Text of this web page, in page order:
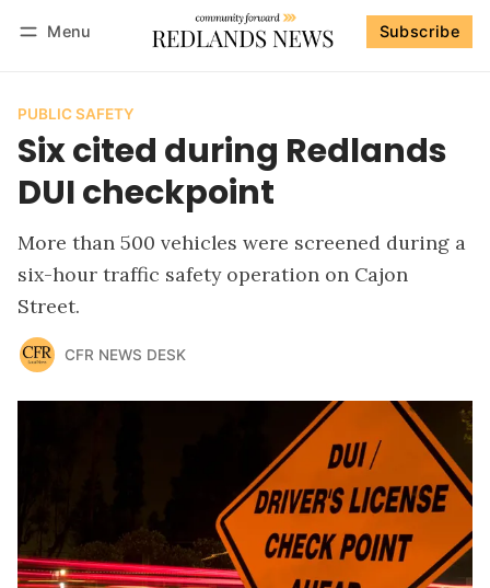
Menu Subscribe
PUBLIC SAFETY
Six cited during Redlands
DUI checkpoint
More than 500 vehicles were screened during a
six-hour traffic safety operation on Cajon
Street.
CFR NEWS DESK